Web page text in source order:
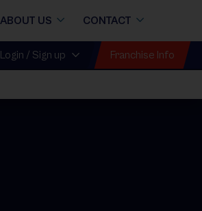
ABOUT US CONTACT
Login / Sign up Franchise Info